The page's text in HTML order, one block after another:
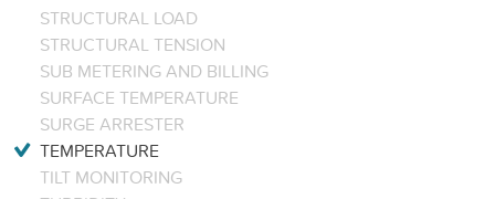
STRUCTURAL LOAD
STRUCTURAL TENSION
SUB METERING AND BILLING
SURFACE TEMPERATURE
SURGE ARRESTER
TEMPERATURE
TILT MONITORING